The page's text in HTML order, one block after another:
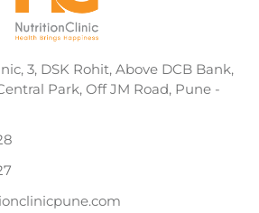
3, DSK Rohit, Above DCB Bank,
Park, Off JM Road, Pune -